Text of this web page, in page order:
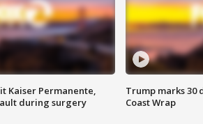
Kaiser Permanente,
during surgery
Trump marks 30
Coast Wrap